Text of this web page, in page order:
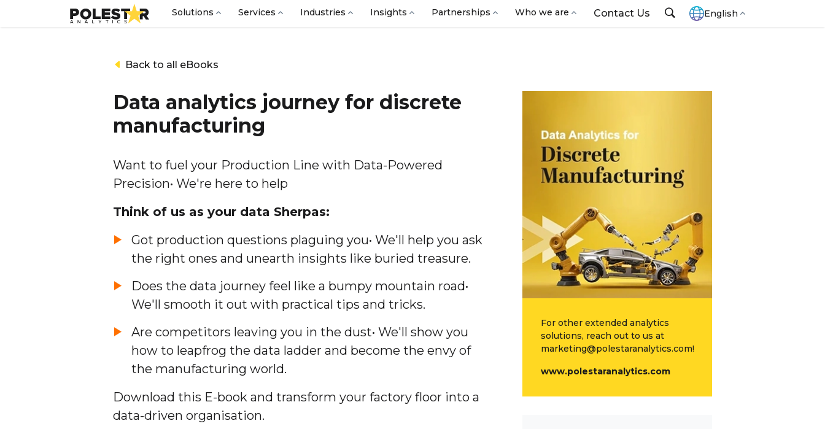
Solutions Services Industries Insights Partnerships Who we are Contact Us English
Back to all eBooks
Data analytics journey for discrete
manufacturing
Want to fuel your Production Line with Data-Powered
Precision• We're here to help
Think of us as your data Sherpas:
Got production questions plaguing you• We'll help you ask
the right ones and unearth insights like buried treasure.
Does the data journey feel like a bumpy mountain road•
We'll smooth it out with practical tips and tricks.
Are competitors leaving you in the dust• We'll show you
how to leapfrog the data ladder and become the envy of
the manufacturing world.
Download this E-book and transform your factory floor into a
data-driven organisation.
For other extended analytics
solutions, reach out to us at
marketing@polestaranalytics.com!
www.polestaranalytics.com